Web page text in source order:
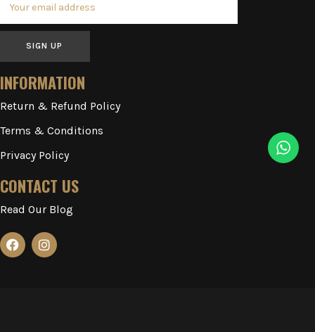
SIGN UP
INFORMATION
Return & Refund Policy
Terms & Conditions
Privacy Policy
CONTACT US
Read Our Blog